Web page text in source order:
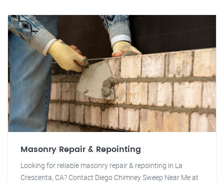
Masonry Repair & Repointing
Looking for reliable masonry repair & repointing in La
Crescenta, CA? Contact Diego Chimney Sweep Near Me at